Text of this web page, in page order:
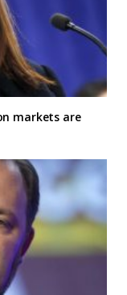
markets are